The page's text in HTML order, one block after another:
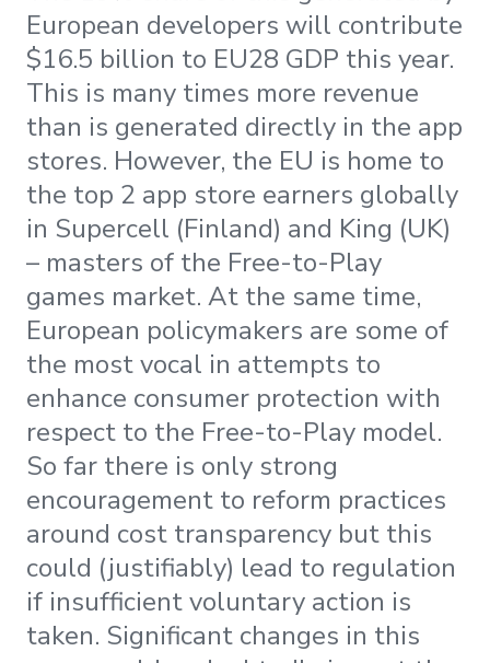
European developers will contribute
$16.5 billion to EU28 GDP this year.
This is many times more revenue
than is generated directly in the app
stores. However, the EU is home to
the top 2 app store earners globally
in Supercell (Finland) and King (UK)
– masters of the Free-to-Play
games market. At the same time,
European policymakers are some of
the most vocal in attempts to
enhance consumer protection with
respect to the Free-to-Play model.
So far there is only strong
encouragement to reform practices
around cost transparency but this
could (justifiably) lead to regulation
if insufficient voluntary action is
taken. Significant changes in this